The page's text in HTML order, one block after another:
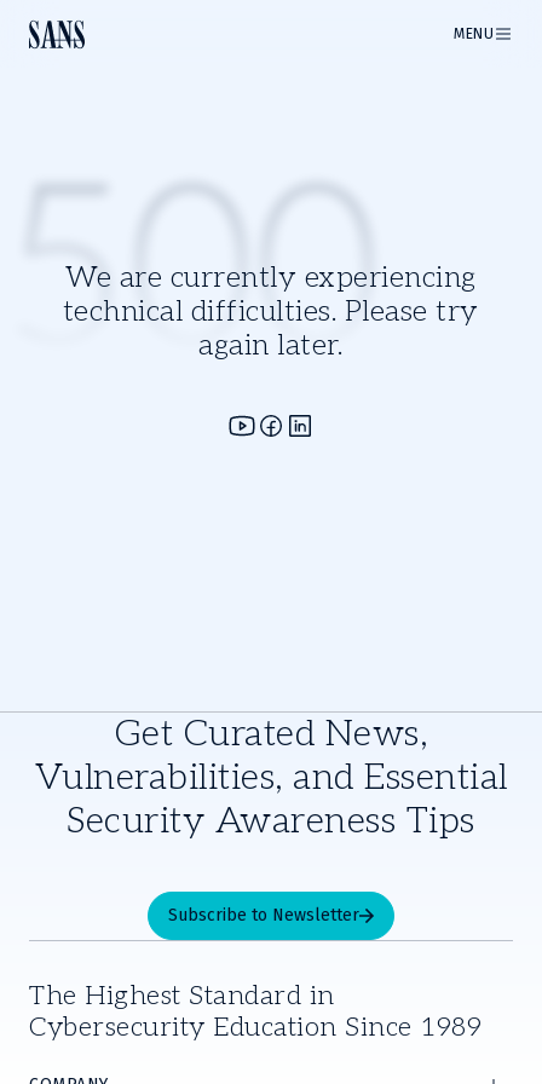
MENU
We are currently experiencing
technical difficulties. Please try
again later.
500
Get Curated News,
Vulnerabilities, and Essential
Security Awareness Tips
Subscribe to Newsletter
The Highest Standard in
Cybersecurity Education Since 1989